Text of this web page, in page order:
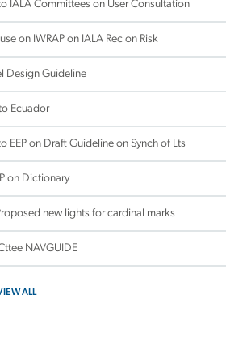
IALA Committees on User Consultation
on IWRAP on IALA Rec on Risk
Design Guideline
Ecuador
EEP on Draft Guideline on Synch of Lts
on Dictionary
new lights for cardinal marks
NAVGUIDE
ALL